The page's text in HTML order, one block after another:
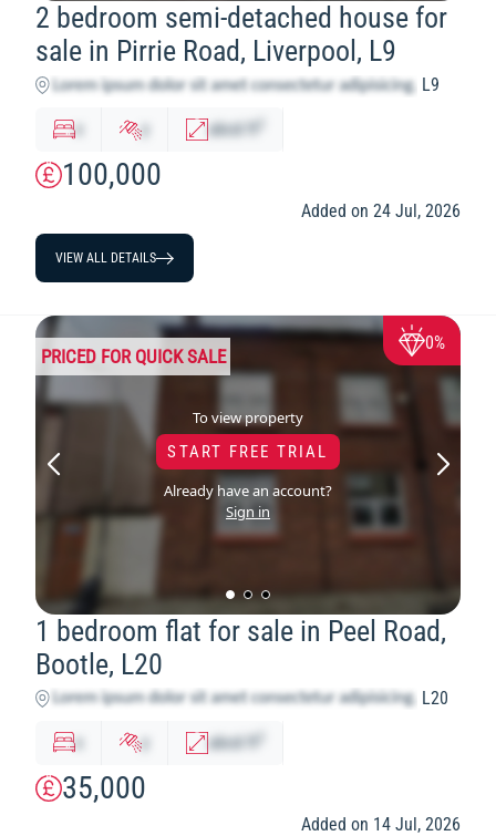
2 bedroom semi-detached house for
sale in Pirrie Road, Liverpool, L9
L9
100,000
y abcd ft
Added on 24 Jul, 2026
VIEW ALL DETAILS
To view property
START FREE TRIAL
Already have an account?
Sign in
PRICED FOR QUICK SALE
0%
1 bedroom flat for sale in Peel Road,
Bootle, L20
L20
35,000
x y abcd 2
Added on 14 Jul, 2026